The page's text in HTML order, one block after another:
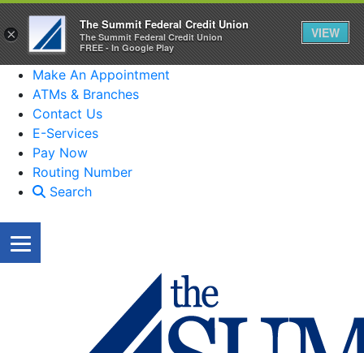
Make An Appointment
ATMs & Branches
Contact Us
E-Services
Pay Now
Routing Number
Search
×
The Summit Federal Credit Union
The Summit Federal Credit Union
FREE - In Google Play
VIEW